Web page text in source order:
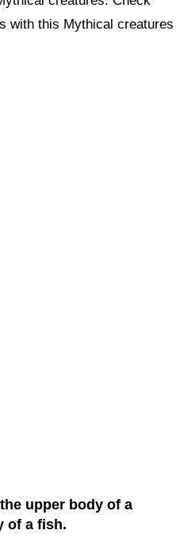
with this Mythical creatures
upper body of a
of a fish.